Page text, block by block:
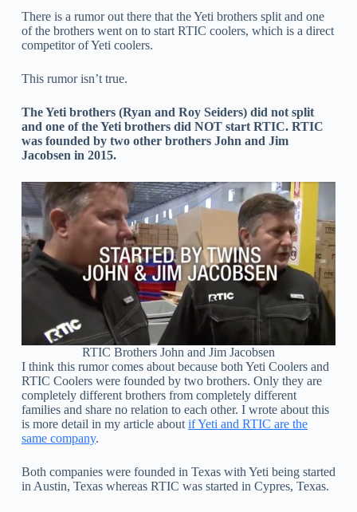
There is a rumor out there that the Yeti brothers split and one
of the brothers went on to start RTIC coolers, which is a direct
competitor of Yeti coolers.
This rumor isn’t true.
The Yeti brothers (Ryan and Roy Seiders) did not split
and one of the Yeti brothers did NOT start RTIC. RTIC
was founded by two other brothers John and Jim
Jacobsen in 2015.
RTIC Brothers John and Jim Jacobsen
I think this rumor comes about because both Yeti Coolers and
RTIC Coolers were founded by two brothers. Only they are
completely different brothers from completely different
families and share no relation to each other. I wrote about this
is more detail in my article about if Yeti and RTIC are the
same company.
Both companies were founded in Texas with Yeti being started
in Austin, Texas whereas RTIC was started in Cypres, Texas.